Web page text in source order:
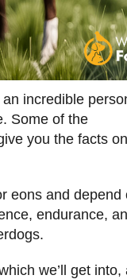
incredible
Some of the
you the facts
eons and depend
endurance,
we’ll get